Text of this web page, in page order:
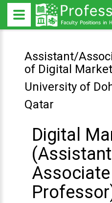
Assistant/
of Digital
University of
Qatar
Digital
Associate